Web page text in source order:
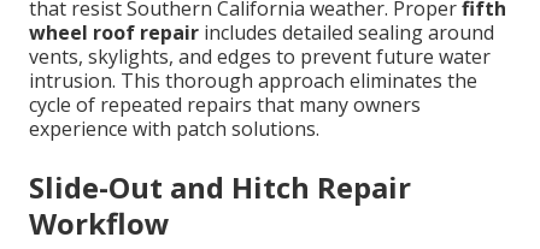
that resist Southern California weather. Properfifth
wheel roof repair includes detailed sealing around
vents, skylights, and edges to prevent future water
intrusion. This thorough approach eliminates the
cycle of repeated repairs that many owners
experience with patch solutions.
Slide-Out and Hitch Repair
Workflow